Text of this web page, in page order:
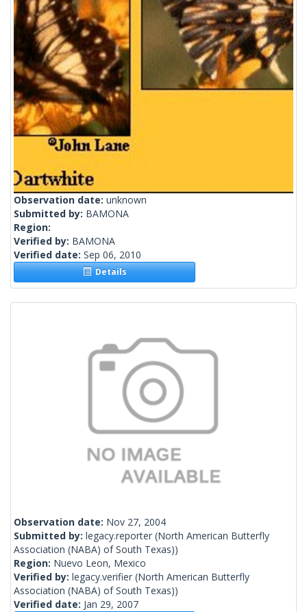
Observation date: unknown
Submitted by: BAMONA
Region:
Verified by: BAMONA
Verified date: Sep 06, 2010
Details
Observation date: Nov 27, 2004
Submitted by: legacy.reporter (North American Butterfly
Association (NABA) of South Texas))
Region: Nuevo Leon, Mexico
Verified by: legacy.verifier (North American Butterfly
Association (NABA) of South Texas))
Verified date: Jan 29, 2007